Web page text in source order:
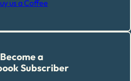
us a Coffee
Become a
Subscriber